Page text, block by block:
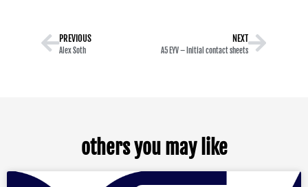
PREVIOUS
Alex Soth
NEXT
A5 EYV – Initial contact sheets
others you may like